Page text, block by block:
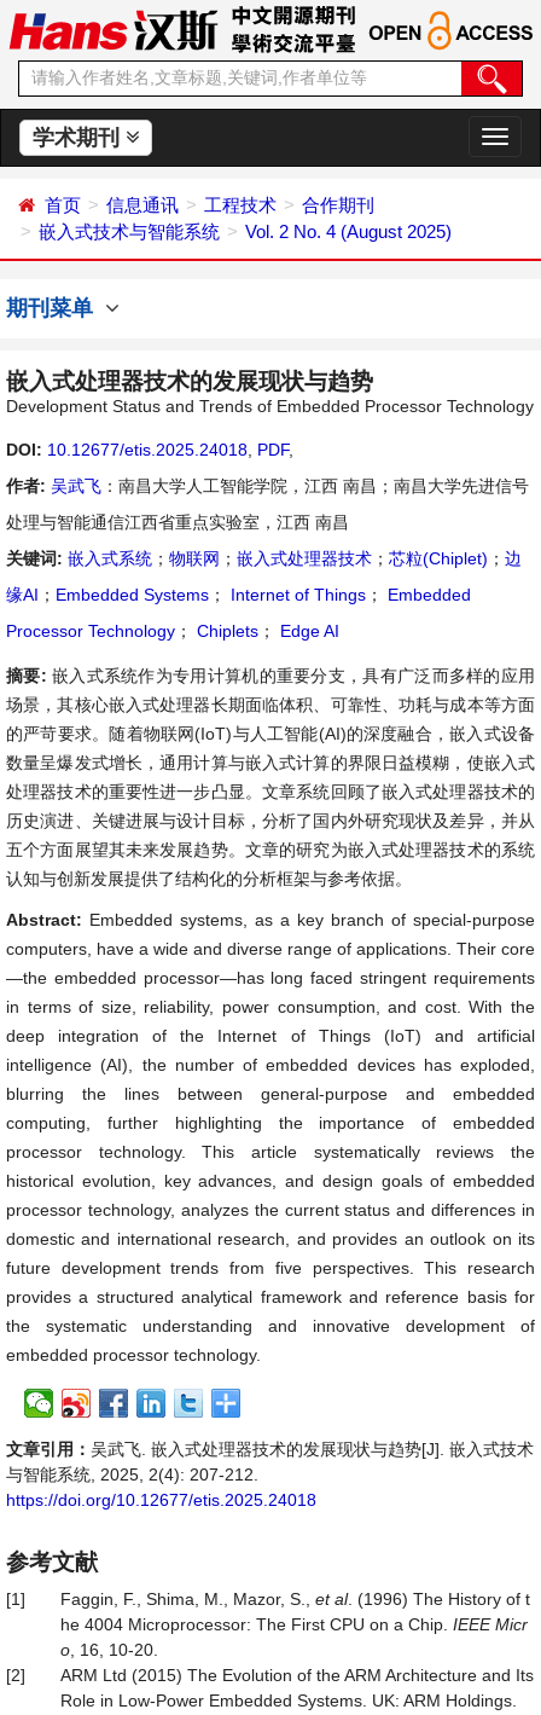
学术期刊
切
换
首页 信息通讯 工程技术
合作期刊
嵌入式技术与智能系统
Vol. 2 No. 4 (August 2025)
期刊菜单
嵌入式处理器技术的发展现状与趋势
Development Status and Trends of Embedded Processor Technology
DOI: 10.12677/etis.2025.24018 PDF,
作者: 吴武飞 ：南昌大学人工智能学院，江西 南昌；南昌大学先进信号
处理与智能通信江西省重点实验室，江西 南昌
关键词: 嵌入式系统 ； 物联网 ； 嵌入式处理器技术 ； 芯粒(Chiplet) ； 边
缘AI ； Embedded Systems ； Internet of Things ；
Embedded
Processor Technology ； Chiplets ； Edge AI
摘要: 嵌入式系统作为专用计算机的重要分支，具有广泛而多样的应用
场景，其核心嵌入式处理器长期面临体积、可靠性、功耗与成本等方面
的严苛要求。随着物联网(IoT)与人工智能(AI)的深度融合，嵌入式设备
数量呈爆发式增长，通用计算与嵌入式计算的界限日益模糊，使嵌入式
处理器技术的重要性进一步凸显。文章系统回顾了嵌入式处理器技术的
历史演进、关键进展与设计目标，分析了国内外研究现状及差异，并从
五个方面展望其未来发展趋势。文章的研究为嵌入式处理器技术的系统
认知与创新发展提供了结构化的分析框架与参考依据。
Abstract: Embedded systems, as a key branch of special-purpose
computers, have a wide and diverse range of applications. Their core
—the embedded processor—has long faced stringent requirements
in terms of size, reliability, power consumption, and cost. With the
deep integration of the Internet of Things (IoT) and artificial
intelligence (AI), the number of embedded devices has exploded,
blurring the lines between general-purpose and embedded
computing, further highlighting the importance of embedded
processor technology. This article systematically reviews the
historical evolution, key advances, and design goals of embedded
processor technology, analyzes the current status and differences in
domestic and international research, and provides an outlook on its
future development trends from five perspectives. This research
provides a structured analytical framework and reference basis for
the systematic understanding and innovative development of
embedded processor technology.
文章引用： 吴武飞. 嵌入式处理器技术的发展现状与趋势[J]. 嵌入式技术
与智能系统, 2025, 2(4): 207-212.
https://doi.org/10.12677/etis.2025.24018
参考文献
[1] Faggin, F., Shima, M., Mazor, S., et al. (1996) The History of t
he 4004 Microprocessor: The First CPU on a Chip. IEEE Micr
o , 16, 10-20.
[2]
ARM Ltd (2015) The Evolution of the ARM Architecture and Its
Role in Low-Power Embedded Systems. UK: ARM Holdings.